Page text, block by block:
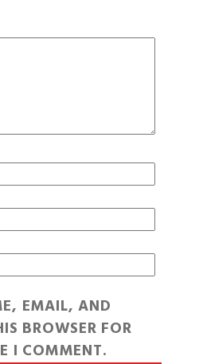
EMAIL, AND
BROWSER FOR
I COMMENT.